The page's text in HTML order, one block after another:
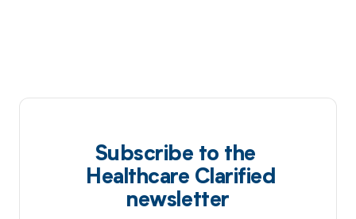
Subscribe to the
Healthcare Clarified
newsletter